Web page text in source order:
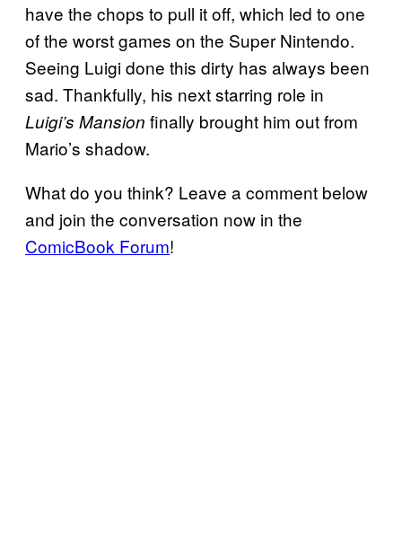
have the chops to pull it off, which led to one
of the worst games on the Super Nintendo.
Seeing Luigi done this dirty has always been
sad. Thankfully, his next starring role in
Luigi’s Mansion finally brought him out from
Mario’s shadow.
What do you think? Leave a comment below
and join the conversation now in the
ComicBook Forum!